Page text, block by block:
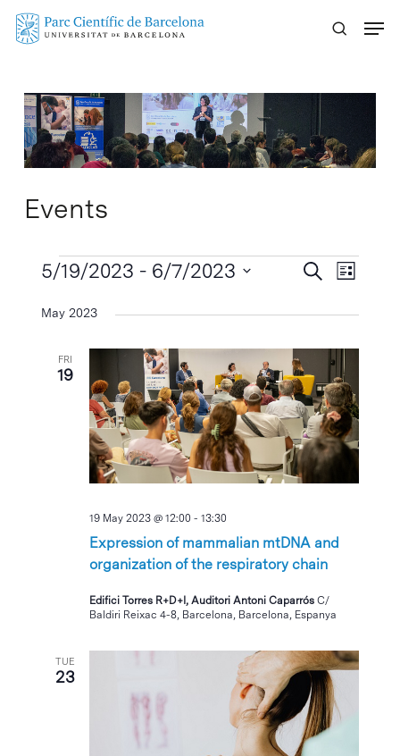
Skip
Events
Events
Events
and
Views
SearchEvent
List
5/19/2023 - 6/7/2023
date.
May 2023
FRI
19
Expression of mammalian mtDNA and
organization of the respiratory chain
19 May 2023 @ 12:00 -13:30
Edifici Torres R+D+I, Auditori Antoni CaparrósC/
Baldiri Reixac 4-8, Barcelona, Barcelona, Espanya
TUE
23